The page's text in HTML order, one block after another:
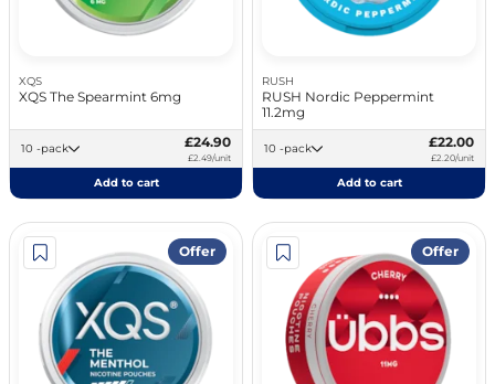
XQS
XQS The Spearmint 6mg
10 -pack £24.90
£2.49/unit
Add to cart
RUSH
RUSH Nordic Peppermint
11.2mg
10 -pack £22.00
£2.20/unit
Add to cart
Offer Offer